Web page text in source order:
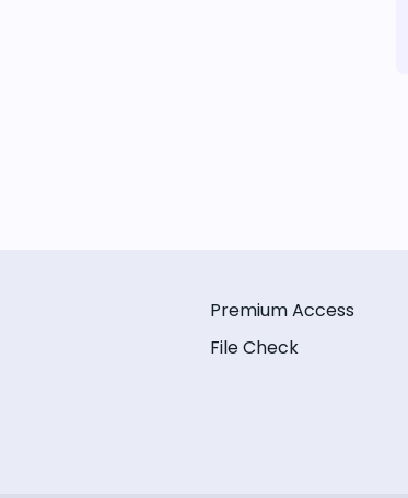
Premium Access
File Check